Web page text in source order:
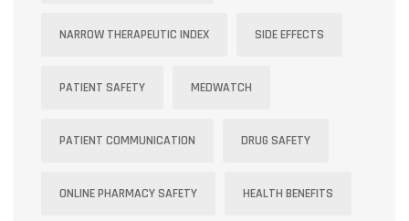
NARROW THERAPEUTIC INDEX SIDE EFFECTS
PATIENT SAFETY MEDWATCH
PATIENT COMMUNICATION DRUG SAFETY
ONLINE PHARMACY SAFETY HEALTH BENEFITS